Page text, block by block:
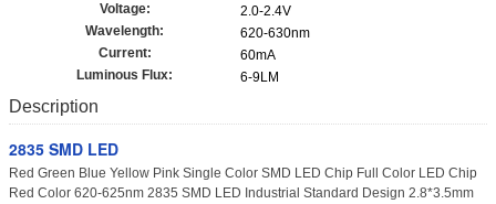
Voltage:
2.0-2.4V
Wavelength:
620-630nm
Current:
60mA
Luminous Flux:
6-9LM
Description
2835 SMD LED
Red Green Blue Yellow Pink Single Color SMD LED Chip Full Color LED Chip
Red Color 620-625nm 2835 SMD LED Industrial Standard Design 2.8*3.5mm